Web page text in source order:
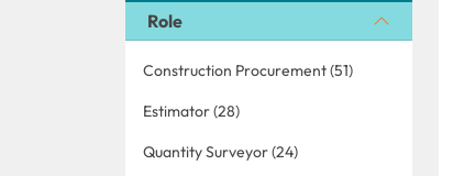
Role
Construction Procurement (51)
Estimator (28)
Quantity Surveyor (24)